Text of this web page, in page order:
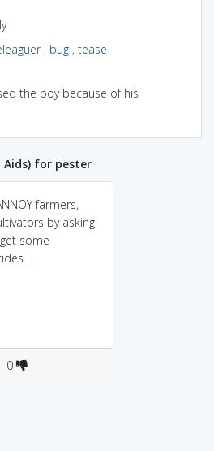
, bug , tease
the boy because of his
Aids) for pester
farmers,
by asking
some
....